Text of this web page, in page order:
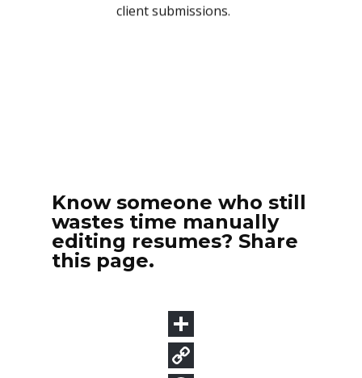
client submissions.
Know someone who still
wastes time manually
editing resumes? Share
this page.